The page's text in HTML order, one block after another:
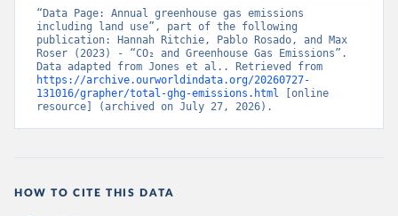
“Data Page: Annual greenhouse gas emissions
including land use”, part of the following
publication: Hannah Ritchie, Pablo Rosado, and Max
Roser (2023) - “CO₂ and Greenhouse Gas Emissions”.
https://archive.ourworldindata.org/20260727-
131016/grapher/total-ghg-emissions.html [online
resource] (archived on July 27, 2026).
HOW TO CITE THIS DATA